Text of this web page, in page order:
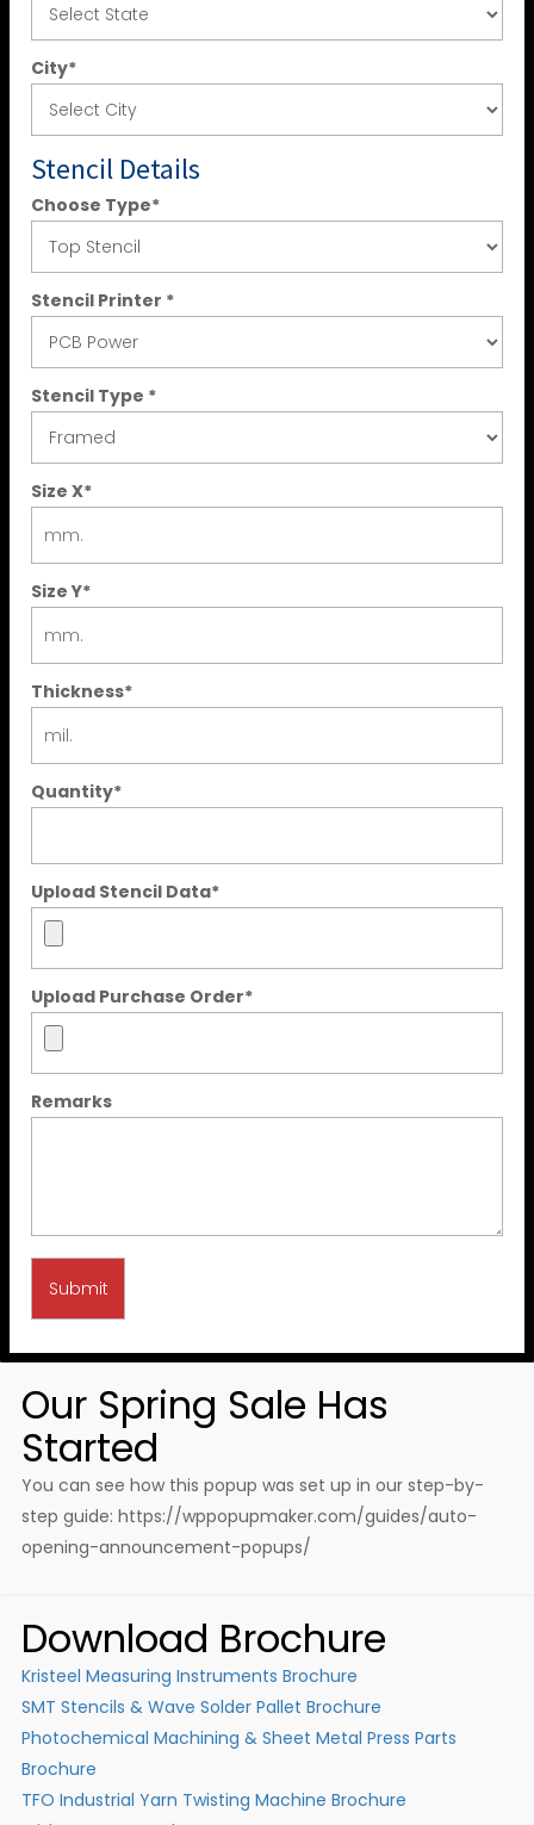
City*
Stencil Details
Choose Type*
Stencil Printer *
Stencil Type *
Size X*
Size Y*
Thickness*
Quantity*
Upload Stencil Data*
Upload Purchase Order*
Remarks
Our Spring Sale Has
Started
You can see how this popup was set up in our step-by-
step guide: https://wppopupmaker.com/guides/auto-
opening-announcement-popups/
Download Brochure
Kristeel Measuring Instruments Brochure
SMT Stencils & Wave Solder Pallet Brochure
Photochemical Machining & Sheet Metal Press Parts
Brochure
TFO Industrial Yarn Twisting Machine Brochure